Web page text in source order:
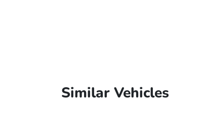
Similar Vehicles